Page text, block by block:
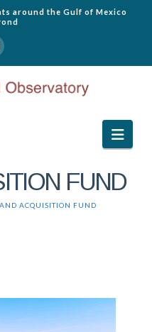
around the Gulf of Mexico
FUND
ACQUISITION FUND